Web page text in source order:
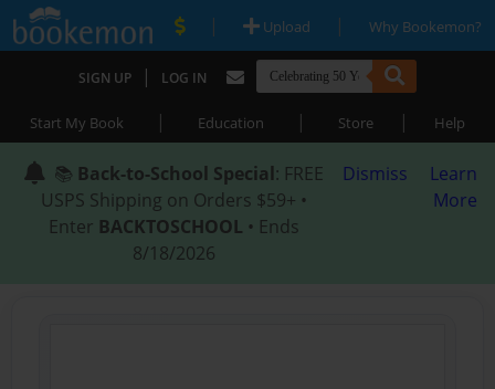
| Upload | Why Bookemon?
SIGN UP | LOG IN
Start My Book | Education | Store | Help
📚 Back-to-School Special: FREE
USPS Shipping on Orders $59+ •
Enter BACKTOSCHOOL • Ends
8/18/2026
Dismiss
Learn
More